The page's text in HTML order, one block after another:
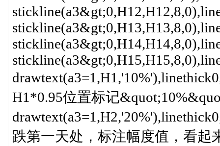
H1*0.95位置标记
跌第一天处，标注幅度值，看起